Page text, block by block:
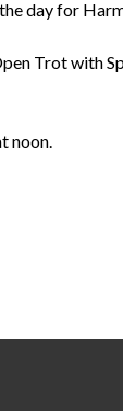
day for
Trot with
noon.